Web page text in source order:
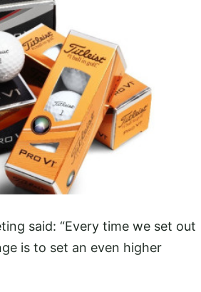
said: “Every time we set out
is to set an even higher